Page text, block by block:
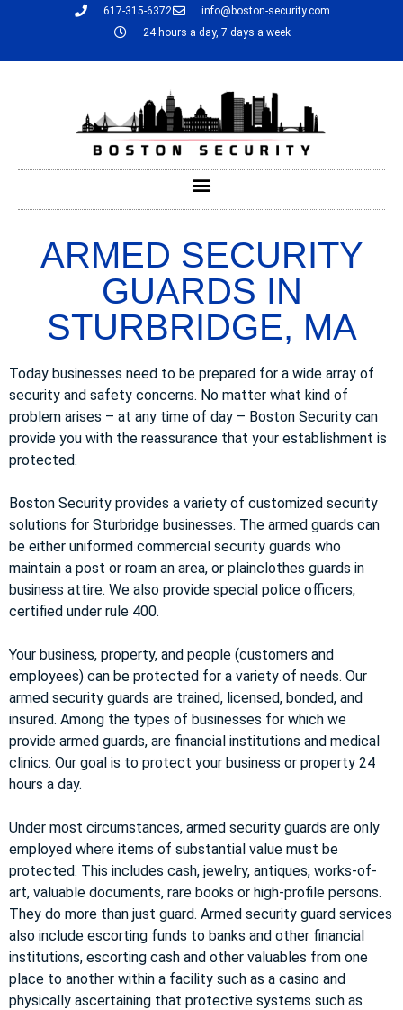
617-315-6372
info@boston-security.com
24 hours a day, 7 days a week
ARMED SECURITY
GUARDS IN
STURBRIDGE, MA
Today businesses need to be prepared for a wide array of
security and safety concerns. No matter what kind of
problem arises – at any time of day – Boston Security can
provide you with the reassurance that your establishment is
protected.
Boston Security provides a variety of customized security
solutions for Sturbridge businesses. The armed guards can
be either uniformed commercial security guards who
maintain a post or roam an area, or plainclothes guards in
business attire. We also provide special police officers,
certified under rule 400.
Your business, property, and people (customers and
employees) can be protected for a variety of needs. Our
armed security guards are trained, licensed, bonded, and
insured. Among the types of businesses for which we
provide armed guards, are financial institutions and medical
clinics. Our goal is to protect your business or property 24
hours a day.
Under most circumstances, armed security guards are only
employed where items of substantial value must be
protected. This includes cash, jewelry, antiques, works-of-
art, valuable documents, rare books or high-profile persons.
They do more than just guard. Armed security guard services
also include escorting funds to banks and other financial
institutions, escorting cash and other valuables from one
place to another within a facility such as a casino and
physically ascertaining that protective systems such as